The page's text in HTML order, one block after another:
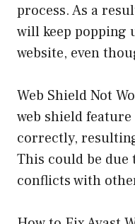
process. As a
will keep popping
website, even
Web Shield Not
web shield
correctly,
This could be
conflicts with